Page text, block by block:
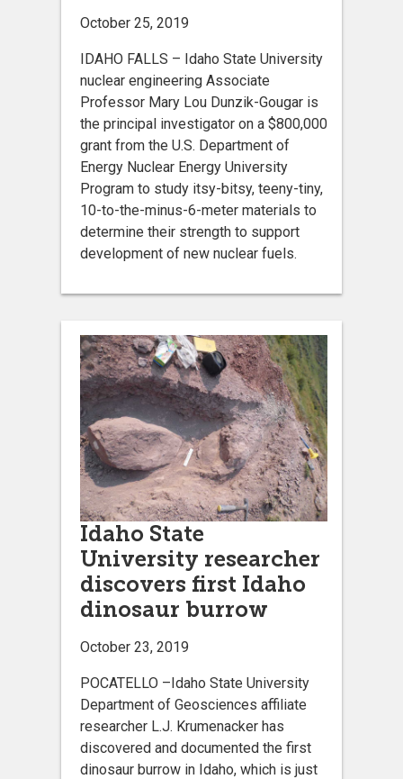
October 25, 2019
IDAHO FALLS – Idaho State University
nuclear engineering Associate
Professor Mary Lou Dunzik-Gougar is
the principal investigator on a $800,000
grant from the U.S. Department of
Energy Nuclear Energy University
Program to study itsy-bitsy, teeny-tiny,
10-to-the-minus-6-meter materials to
determine their strength to support
development of new nuclear fuels.
Idaho State
University researcher
discovers first Idaho
dinosaur burrow
October 23, 2019
POCATELLO –Idaho State University
Department of Geosciences affiliate
researcher L.J. Krumenacker has
discovered and documented the first
dinosaur burrow in Idaho, which is just